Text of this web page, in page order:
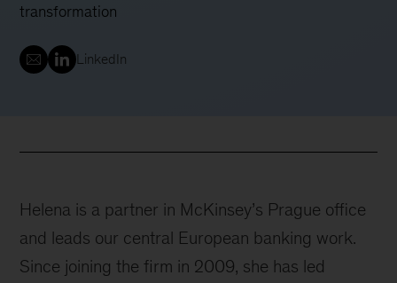
transformation
LinkedIn
Helena is a partner in McKinsey’s Prague office
and leads our central European banking work.
Since joining the firm in 2009, she has led